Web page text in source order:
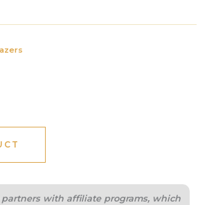
with affiliate programs, which